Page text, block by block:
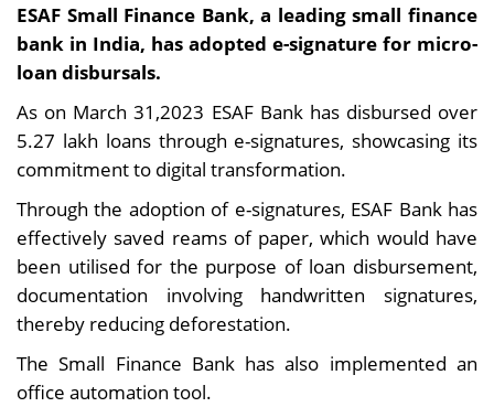
ESAF Small Finance Bank, a leading small finance
bank in India, has adopted e-signature for micro-
loan disbursals.
As on March 31,2023 ESAF Bank has disbursed over
5.27 lakh loans through e-signatures, showcasing its
commitment to digital transformation.
Through the adoption of e-signatures, ESAF Bank has
effectively saved reams of paper, which would have
been utilised for the purpose of loan disbursement,
documentation involving handwritten signatures,
thereby reducing deforestation.
The Small Finance Bank has also implemented an
office automation tool.